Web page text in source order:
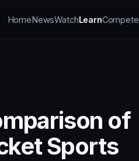
HomeNewsWatchLearnCompete
of
Sports